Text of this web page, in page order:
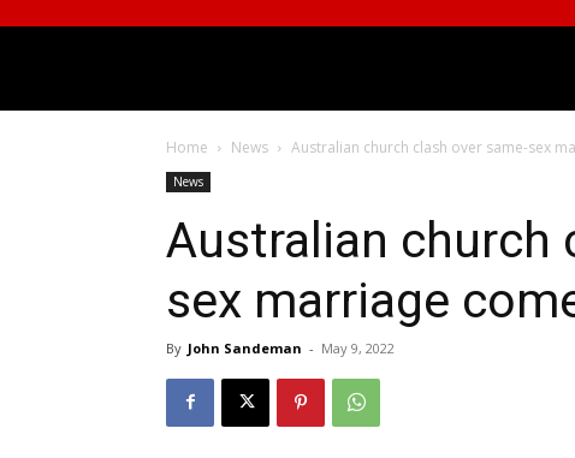
Home News Australian church clash over same-sex
News
Australian church
sex marriage
By John Sandeman - May 9, 2022